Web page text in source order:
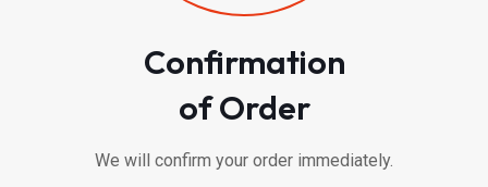
Confirmation
of Order
We will confirm your order immediately.